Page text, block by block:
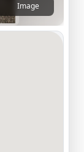
Image